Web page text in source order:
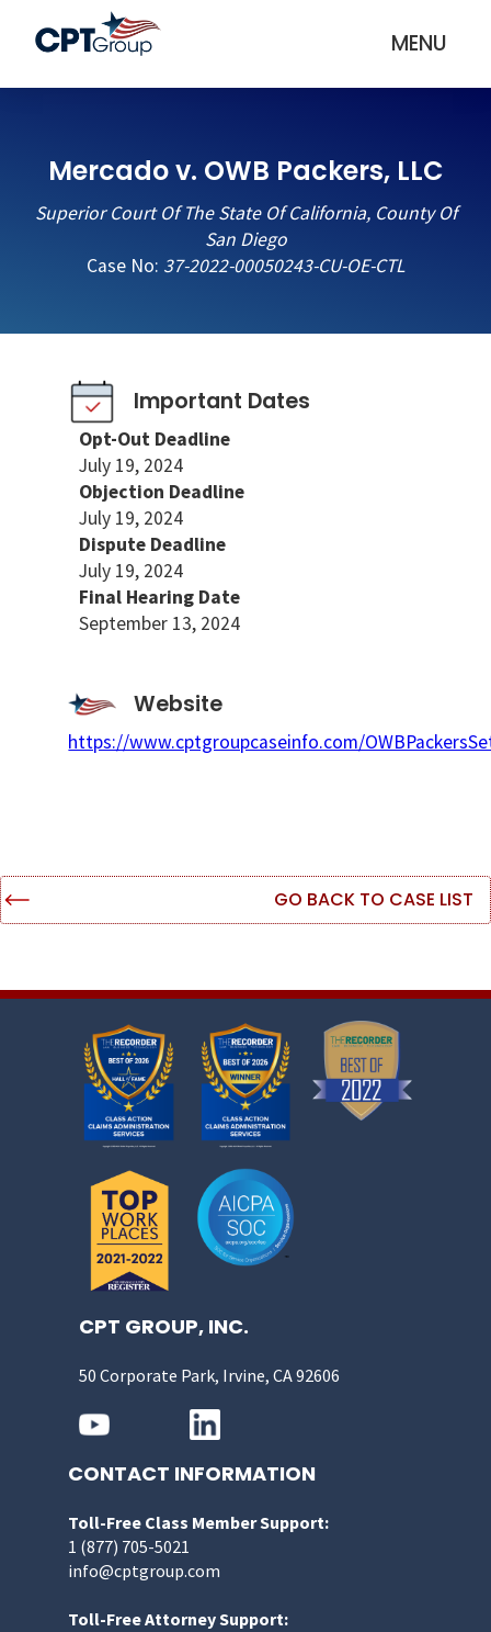
MENU
Mercado v. OWB Packers, LLC
Superior Court Of The State Of California, County Of
San Diego
Case No: 37-2022-00050243-CU-OE-CTL
Important Dates
Opt-Out Deadline
July 19, 2024
Objection Deadline
July 19, 2024
Dispute Deadline
July 19, 2024
Final Hearing Date
September 13, 2024
Website
https://www.cptgroupcaseinfo.com/
GO BACK TO CASE LIST
CPT GROUP, INC.
50 Corporate Park, Irvine, CA 92606
CONTACT INFORMATION
Toll-Free Class Member Support:
1 (877) 705-5021
info@cptgroup.com
Toll-Free Attorney Support: